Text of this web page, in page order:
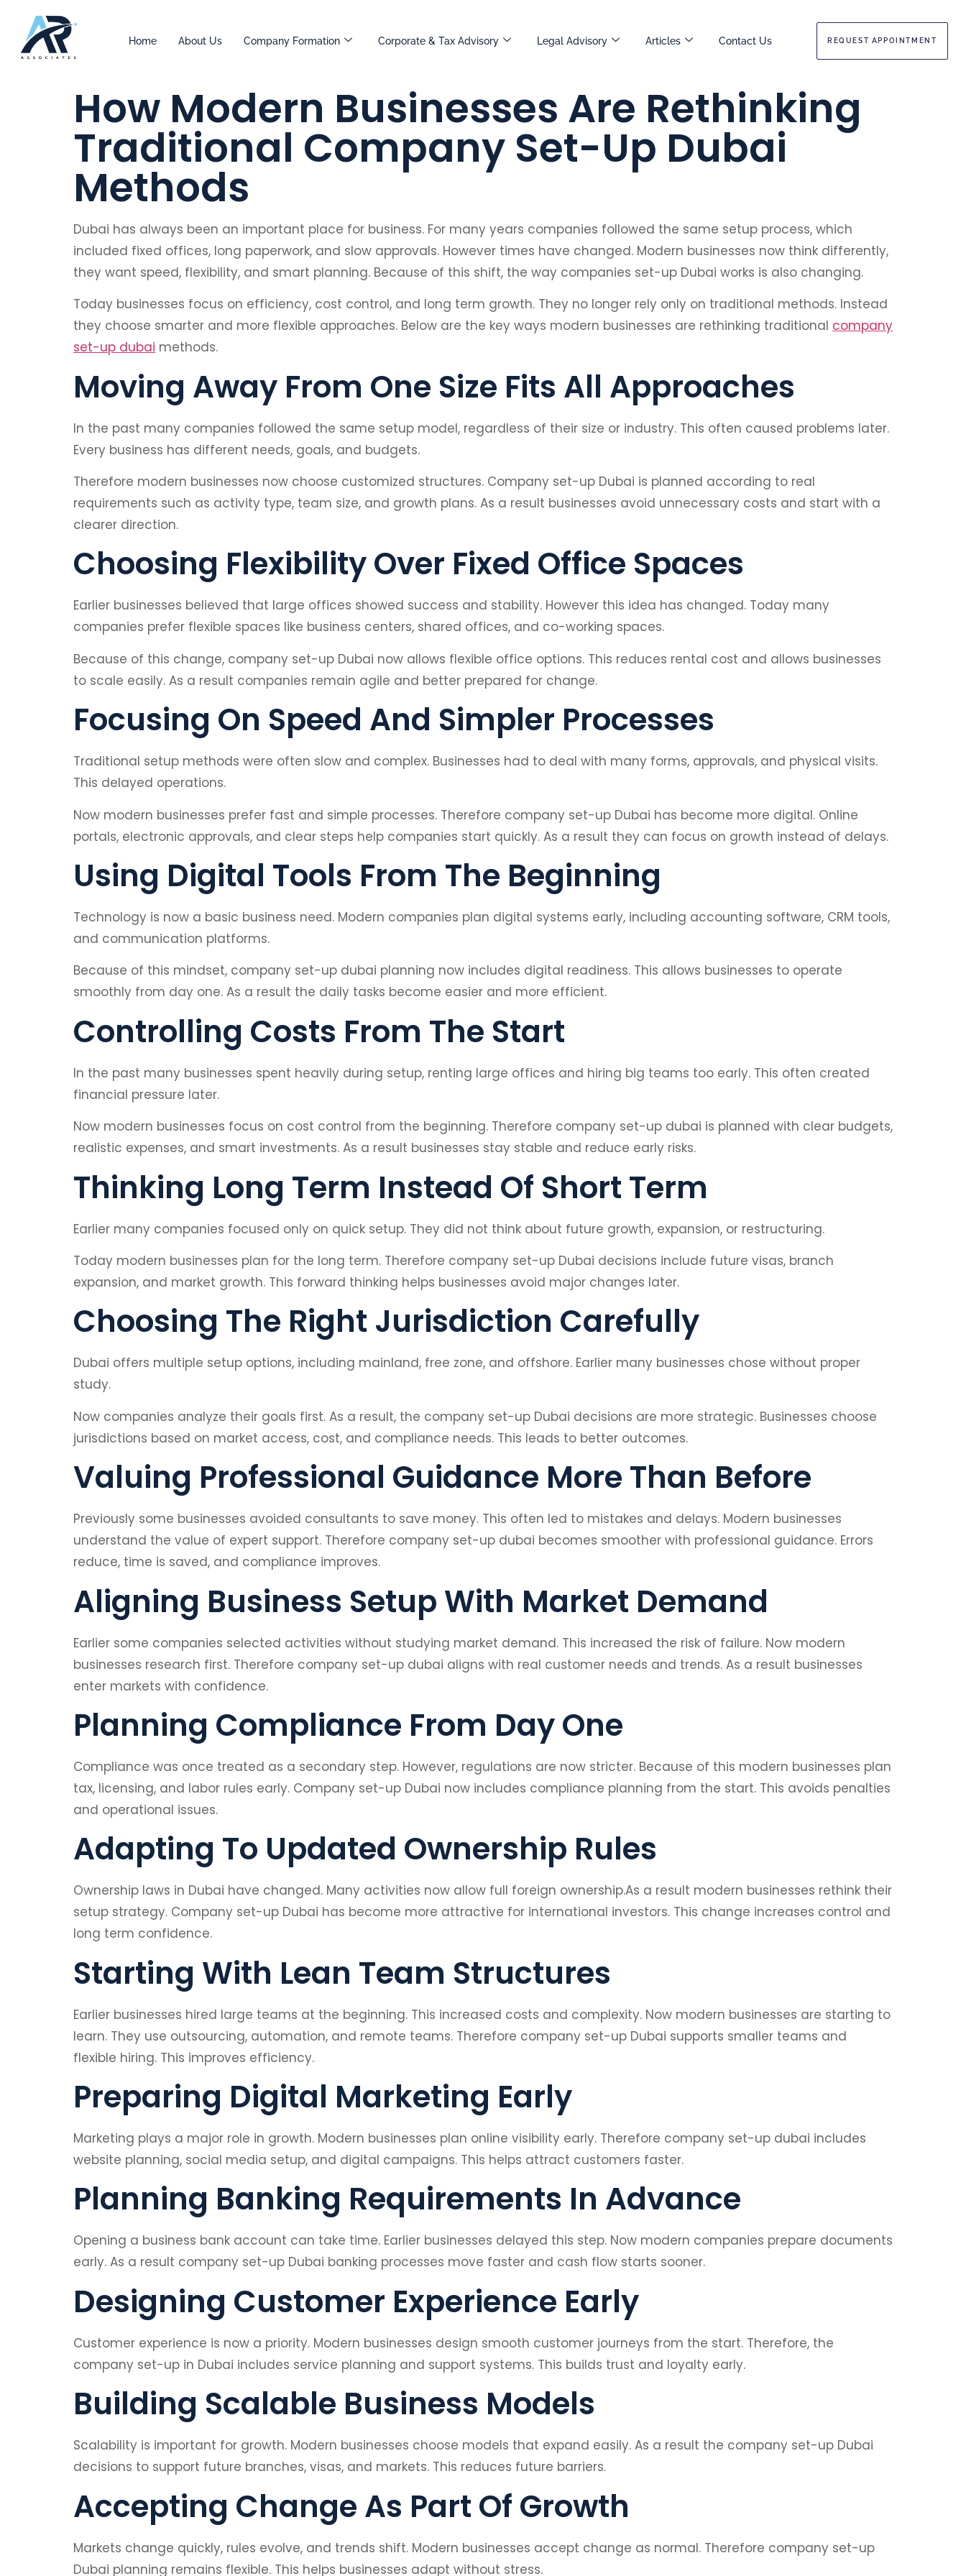
Home About Us Company Formation Corporate & Tax Advisory Legal Advisory Articles Contact Us REQUEST APPOINTMENT
How Modern Businesses Are Rethinking
Traditional Company Set-Up Dubai
Methods
Dubai has always been an important place for business. For many years companies followed the same setup process, which
included fixed offices, long paperwork, and slow approvals. However times have changed. Modern businesses now think differently,
they want speed, flexibility, and smart planning. Because of this shift, the way companies set-up Dubai works is also changing.
Today businesses focus on efficiency, cost control, and long term growth. They no longer rely only on traditional methods. Instead
they choose smarter and more flexible approaches. Below are the key ways modern businesses are rethinking traditional company
set-up dubai methods.
Moving Away From One Size Fits All Approaches
In the past many companies followed the same setup model, regardless of their size or industry. This often caused problems later.
Every business has different needs, goals, and budgets.
Therefore modern businesses now choose customized structures. Company set-up Dubai is planned according to real
requirements such as activity type, team size, and growth plans. As a result businesses avoid unnecessary costs and start with a
clearer direction.
Choosing Flexibility Over Fixed Office Spaces
Earlier businesses believed that large offices showed success and stability. However this idea has changed. Today many
companies prefer flexible spaces like business centers, shared offices, and co-working spaces.
Because of this change, company set-up Dubai now allows flexible office options. This reduces rental cost and allows businesses
to scale easily. As a result companies remain agile and better prepared for change.
Focusing On Speed And Simpler Processes
Traditional setup methods were often slow and complex. Businesses had to deal with many forms, approvals, and physical visits.
This delayed operations.
Now modern businesses prefer fast and simple processes. Therefore company set-up Dubai has become more digital. Online
portals, electronic approvals, and clear steps help companies start quickly. As a result they can focus on growth instead of delays.
Using Digital Tools From The Beginning
Technology is now a basic business need. Modern companies plan digital systems early, including accounting software, CRM tools,
and communication platforms.
Because of this mindset, company set-up dubai planning now includes digital readiness. This allows businesses to operate
smoothly from day one. As a result the daily tasks become easier and more efficient.
Controlling Costs From The Start
In the past many businesses spent heavily during setup, renting large offices and hiring big teams too early. This often created
financial pressure later.
Now modern businesses focus on cost control from the beginning. Therefore company set-up dubai is planned with clear budgets,
realistic expenses, and smart investments. As a result businesses stay stable and reduce early risks.
Thinking Long Term Instead Of Short Term
Earlier many companies focused only on quick setup. They did not think about future growth, expansion, or restructuring.
Today modern businesses plan for the long term. Therefore company set-up Dubai decisions include future visas, branch
expansion, and market growth. This forward thinking helps businesses avoid major changes later.
Choosing The Right Jurisdiction Carefully
Dubai offers multiple setup options, including mainland, free zone, and offshore. Earlier many businesses chose without proper
study.
Now companies analyze their goals first. As a result, the company set-up Dubai decisions are more strategic. Businesses choose
jurisdictions based on market access, cost, and compliance needs. This leads to better outcomes.
Valuing Professional Guidance More Than Before
Previously some businesses avoided consultants to save money. This often led to mistakes and delays. Modern businesses
understand the value of expert support. Therefore company set-up dubai becomes smoother with professional guidance. Errors
reduce, time is saved, and compliance improves.
Aligning Business Setup With Market Demand
Earlier some companies selected activities without studying market demand. This increased the risk of failure. Now modern
businesses research first. Therefore company set-up dubai aligns with real customer needs and trends. As a result businesses
enter markets with confidence.
Planning Compliance From Day One
Compliance was once treated as a secondary step. However, regulations are now stricter. Because of this modern businesses plan
tax, licensing, and labor rules early. Company set-up Dubai now includes compliance planning from the start. This avoids penalties
and operational issues.
Adapting To Updated Ownership Rules
Ownership laws in Dubai have changed. Many activities now allow full foreign ownership.As a result modern businesses rethink their
setup strategy. Company set-up Dubai has become more attractive for international investors. This change increases control and
long term confidence.
Starting With Lean Team Structures
Earlier businesses hired large teams at the beginning. This increased costs and complexity. Now modern businesses are starting to
learn. They use outsourcing, automation, and remote teams. Therefore company set-up Dubai supports smaller teams and
flexible hiring. This improves efficiency.
Preparing Digital Marketing Early
Marketing plays a major role in growth. Modern businesses plan online visibility early. Therefore company set-up dubai includes
website planning, social media setup, and digital campaigns. This helps attract customers faster.
Planning Banking Requirements In Advance
Opening a business bank account can take time. Earlier businesses delayed this step. Now modern companies prepare documents
early. As a result company set-up Dubai banking processes move faster and cash flow starts sooner.
Designing Customer Experience Early
Customer experience is now a priority. Modern businesses design smooth customer journeys from the start. Therefore, the
company set-up in Dubai includes service planning and support systems. This builds trust and loyalty early.
Building Scalable Business Models
Scalability is important for growth. Modern businesses choose models that expand easily. As a result the company set-up Dubai
decisions to support future branches, visas, and markets. This reduces future barriers.
Accepting Change As Part Of Growth
Markets change quickly, rules evolve, and trends shift. Modern businesses accept change as normal. Therefore company set-up
Dubai planning remains flexible. This helps businesses adapt without stress.